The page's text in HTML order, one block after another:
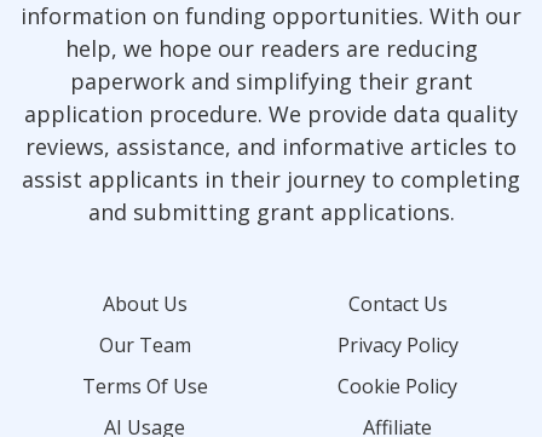
information on funding opportunities. With our
help, we hope our readers are reducing
paperwork and simplifying their grant
application procedure. We provide data quality
reviews, assistance, and informative articles to
assist applicants in their journey to completing
and submitting grant applications.
About Us
Contact Us
Our Team
Privacy Policy
Terms Of Use
Cookie Policy
AI Usage
Affiliate